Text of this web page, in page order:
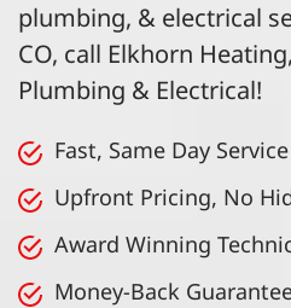
plumbing, & electrical
CO, call Elkhorn
Plumbing & Electrical!
Fast, Same Day Service
Upfront Pricing, No
Award Winning
Money-Back